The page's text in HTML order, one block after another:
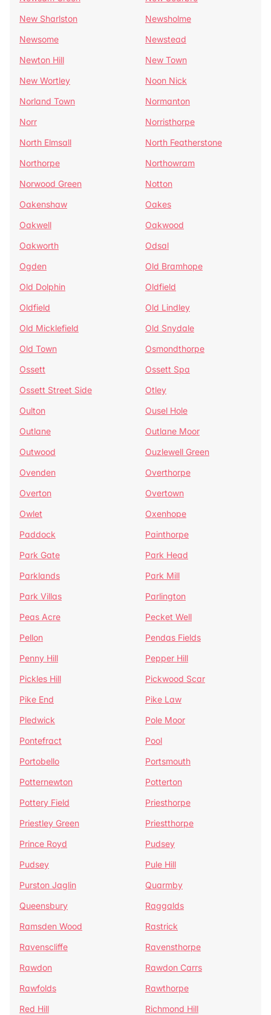
New Sharlston
Newsholme
Newsome
Newstead
Newton Hill
New Town
New Wortley
Noon Nick
Norland Town
Normanton
Norr
Norristhorpe
North Elmsall
North Featherstone
Northorpe
Northowram
Norwood Green
Notton
Oakenshaw
Oakes
Oakwell
Oakwood
Oakworth
Odsal
Ogden
Old Bramhope
Old Dolphin
Oldfield
Oldfield
Old Lindley
Old Micklefield
Old Snydale
Old Town
Osmondthorpe
Ossett
Ossett Spa
Ossett Street Side
Otley
Oulton
Ousel Hole
Outlane
Outlane Moor
Outwood
Ouzlewell Green
Ovenden
Overthorpe
Overton
Overtown
Owlet
Oxenhope
Paddock
Painthorpe
Park Gate
Park Head
Parklands
Park Mill
Park Villas
Parlington
Peas Acre
Pecket Well
Pellon
Pendas Fields
Penny Hill
Pepper Hill
Pickles Hill
Pickwood Scar
Pike End
Pike Law
Pledwick
Pole Moor
Pontefract
Pool
Portobello
Portsmouth
Potternewton
Potterton
Pottery Field
Priesthorpe
Priestley Green
Priestthorpe
Prince Royd
Pudsey
Pudsey
Pule Hill
Purston Jaglin
Quarmby
Queensbury
Raggalds
Ramsden Wood
Rastrick
Ravenscliffe
Ravensthorpe
Rawdon
Rawdon Carrs
Rawfolds
Rawthorpe
Red Hill
Richmond Hill